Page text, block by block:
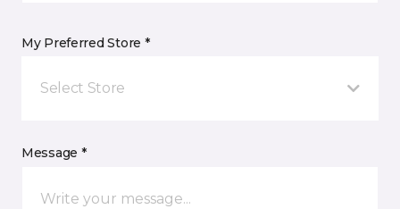
My Preferred Store *
Select Store
Message *